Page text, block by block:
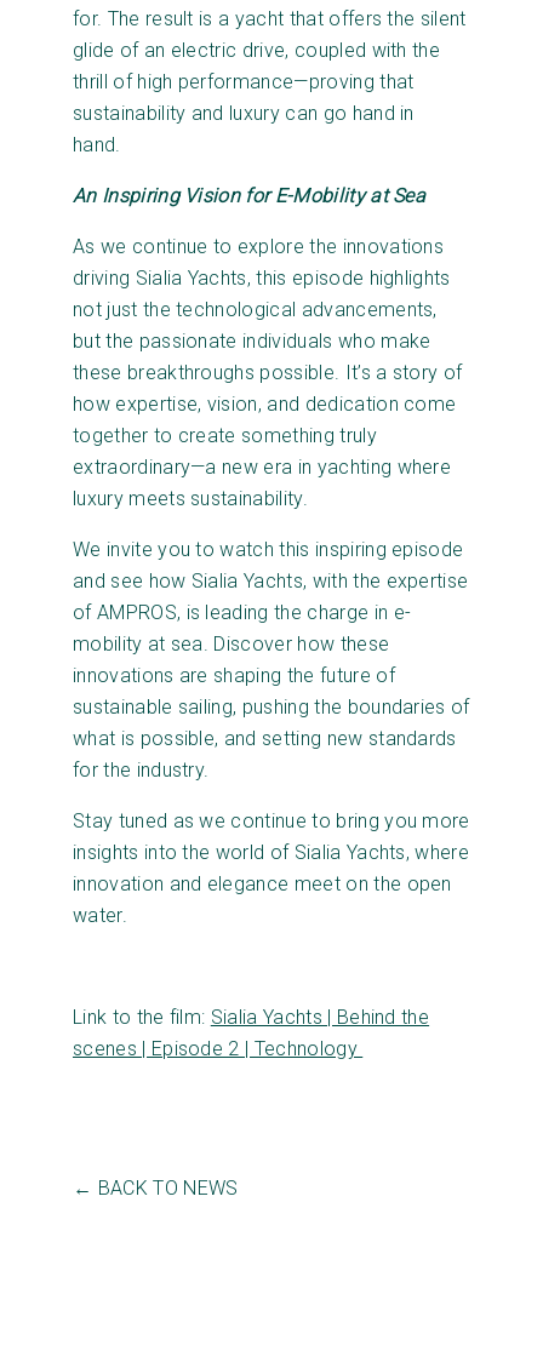
for. The result is a yacht that offers the silent
glide of an electric drive, coupled with the
thrill of high performance—proving that
sustainability and luxury can go hand in
hand.
An Inspiring Vision for E-Mobility at Sea
As we continue to explore the innovations
driving Sialia Yachts, this episode highlights
not just the technological advancements,
but the passionate individuals who make
these breakthroughs possible. It’s a story of
how expertise, vision, and dedication come
together to create something truly
extraordinary—a new era in yachting where
luxury meets sustainability.
We invite you to watch this inspiring episode
and see how Sialia Yachts, with the expertise
of AMPROS, is leading the charge in e-
mobility at sea. Discover how these
innovations are shaping the future of
sustainable sailing, pushing the boundaries of
what is possible, and setting new standards
for the industry.
Stay tuned as we continue to bring you more
insights into the world of Sialia Yachts, where
innovation and elegance meet on the open
water.
Link to the film: Sialia Yachts | Behind the
scenes | Episode 2 | Technology
← BACK TO NEWS